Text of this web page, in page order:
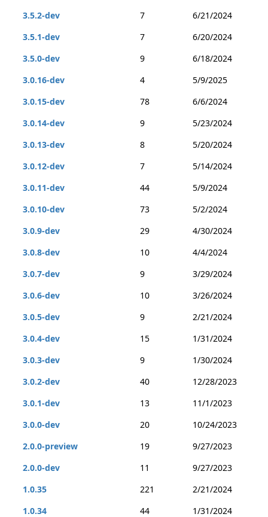
3.5.2-dev
7
6/21/2024
3.5.1-dev
7
6/20/2024
3.5.0-dev
9
6/18/2024
3.0.16-dev
4
5/9/2025
3.0.15-dev
78
6/6/2024
3.0.14-dev
9
5/23/2024
3.0.13-dev
8
5/20/2024
3.0.12-dev
7
5/14/2024
3.0.11-dev
44
5/9/2024
3.0.10-dev
73
5/2/2024
3.0.9-dev
29
4/30/2024
3.0.8-dev
10
4/4/2024
3.0.7-dev
9
3/29/2024
3.0.6-dev
10
3/26/2024
3.0.5-dev
9
2/21/2024
3.0.4-dev
15
1/31/2024
3.0.3-dev
9
1/30/2024
3.0.2-dev
40
12/28/2023
3.0.1-dev
13
11/1/2023
3.0.0-dev
20
10/24/2023
2.0.0-preview
19
9/27/2023
2.0.0-dev
11
9/27/2023
1.0.35
221
2/21/2024
1.0.34
44
1/31/2024